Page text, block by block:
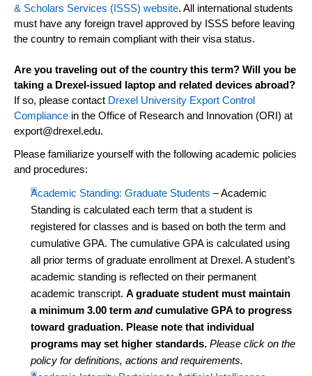
& Scholars Services (ISSS) website. All international students
must have any foreign travel approved by ISSS before leaving
the country to remain compliant with their visa status.
Are you traveling out of the country this term? Will you be
taking a Drexel-issued laptop and related devices abroad?
If so, please contact Drexel University Export Control
Compliance in the Office of Research and Innovation (ORI) at
export@drexel.edu.
Please familiarize yourself with the following academic policies
and procedures:
Academic Standing: Graduate Students – Academic
Standing is calculated each term that a student is
registered for classes and is based on both the term and
cumulative GPA. The cumulative GPA is calculated using
all prior terms of graduate enrollment at Drexel. A student’s
academic standing is reflected on their permanent
academic transcript. A graduate student must maintain
a minimum 3.00 term andcumulative GPA to progress
toward graduation. Please note that individual
programs may set higher standards. Please click on the
policy for definitions, actions and requirements.